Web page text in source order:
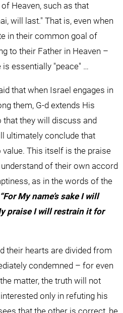
Heaven, such as that
will last." That is, even when
in their common goal of
to their Father in Heaven –
essentially "peace" …
that when Israel engages in
them, G-d extends His
they will discuss and
ultimately conclude that
This itself is the praise
of their own accord
as in the words of the
“For My name’s sake I will
praise I will restrain it for
their hearts are divided from
condemned – for even
matter, the truth will not
only in refuting his